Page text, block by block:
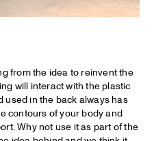
from the idea to reinvent the
will interact with the plastic
used in the back always has
contours of your body and
Why not use it as part of the